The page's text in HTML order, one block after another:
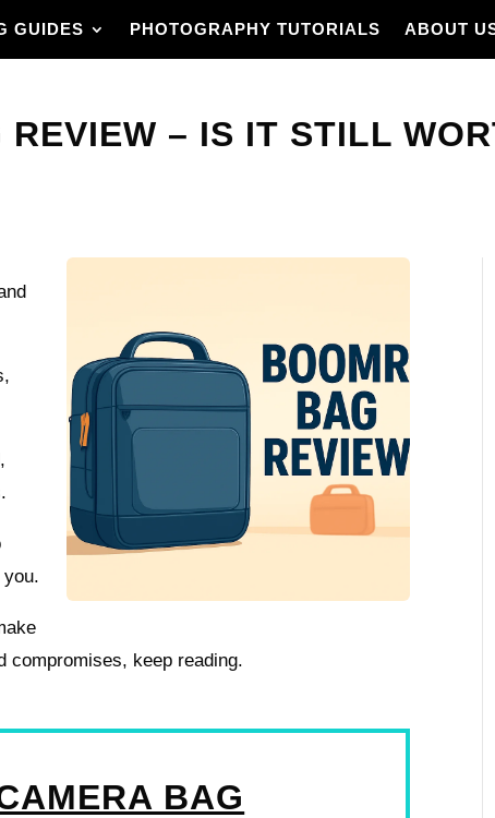
GUIDES PHOTOGRAPHY TUTORIALS ABOUT
– IS IT STILL
compromises, keep reading.
BAG